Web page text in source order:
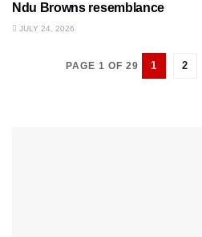
Ndu Browns resemblance
JULY 24, 2026
PAGE 1 OF 29 1 2